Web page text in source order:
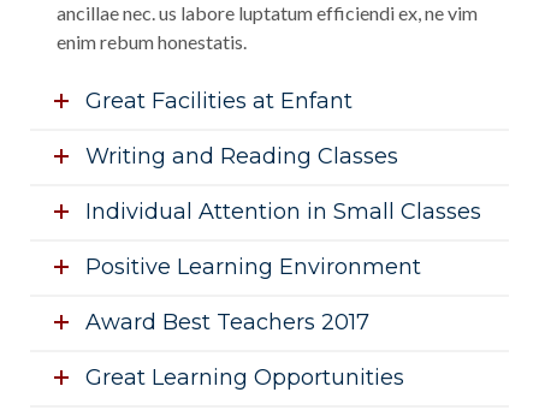
ancillae nec. us labore luptatum efficiendi ex, ne vim
enim rebum honestatis.
Great Facilities at Enfant
Writing and Reading Classes
Individual Attention in Small Classes
Positive Learning Environment
Award Best Teachers 2017
Great Learning Opportunities